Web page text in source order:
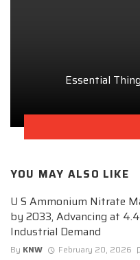
Essential
YOU MAY ALSO LIKE
U S Ammonium Nitrate
by 2033, Advancing at
Industrial Demand
By KNW February 20, 2026